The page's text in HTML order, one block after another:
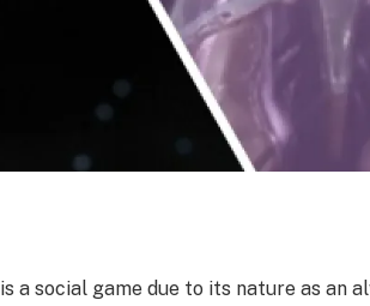
is a social game due to its nature as an